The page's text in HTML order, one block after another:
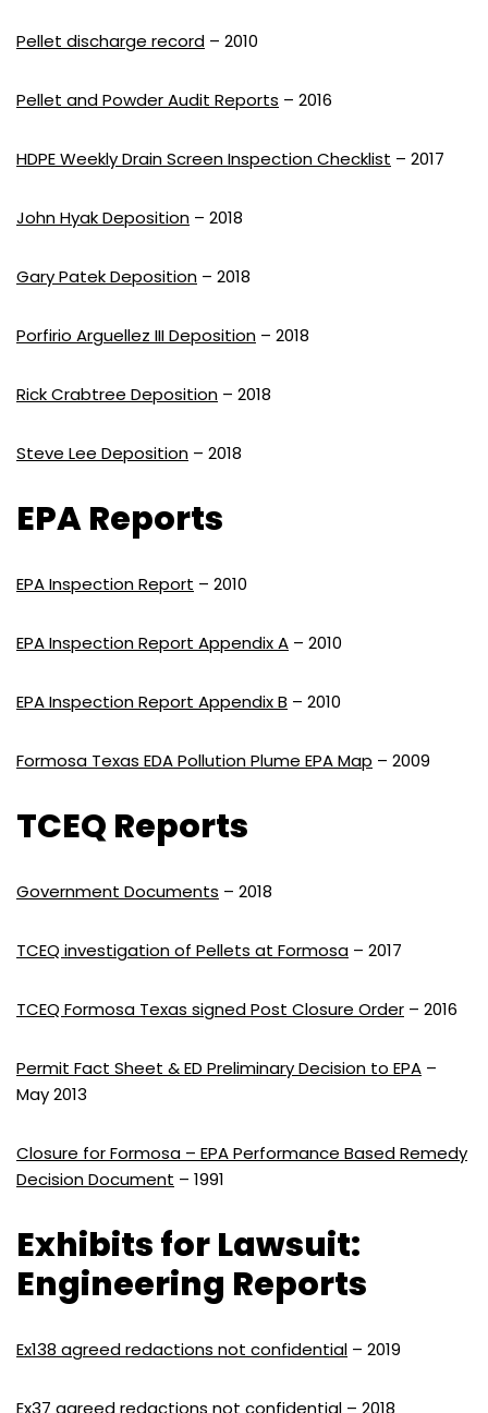
Pellet discharge record – 2010
Pellet and Powder Audit Reports – 2016
HDPE Weekly Drain Screen Inspection Checklist – 2017
John Hyak Deposition – 2018
Gary Patek Deposition – 2018
Porfirio Arguellez III Deposition – 2018
Rick Crabtree Deposition – 2018
Steve Lee Deposition – 2018
EPA Reports
EPA Inspection Report – 2010
EPA Inspection Report Appendix A – 2010
EPA Inspection Report Appendix B – 2010
Formosa Texas EDA Pollution Plume EPA Map – 2009
TCEQ Reports
Government Documents – 2018
TCEQ investigation of Pellets at Formosa – 2017
TCEQ Formosa Texas signed Post Closure Order – 2016
Permit Fact Sheet & ED Preliminary Decision to EPA –
May 2013
Closure for Formosa – EPA Performance Based Remedy
Decision Document – 1991
Exhibits for Lawsuit:
Engineering Reports
Ex138 agreed redactions not confidential – 2019
Ex37 agreed redactions not confidential – 2018